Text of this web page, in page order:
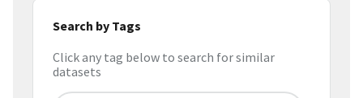
Search by Tags
Click any tag below to search for similar
datasets